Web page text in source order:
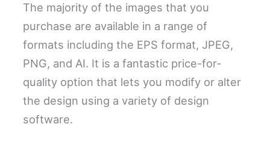
The majority of the images that you
purchase are available in a range of
formats including the EPS format, JPEG,
PNG, and AI. It is a fantastic price-for-
quality option that lets you modify or alter
the design using a variety of design
software.